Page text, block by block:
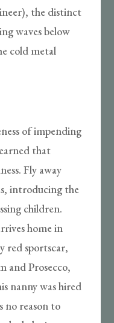
the distinct
waves below
cold metal
of impending
that
Fly away
introducing the
children.
home in
red sportscar,
and Prosecco,
nanny was hired
no reason to